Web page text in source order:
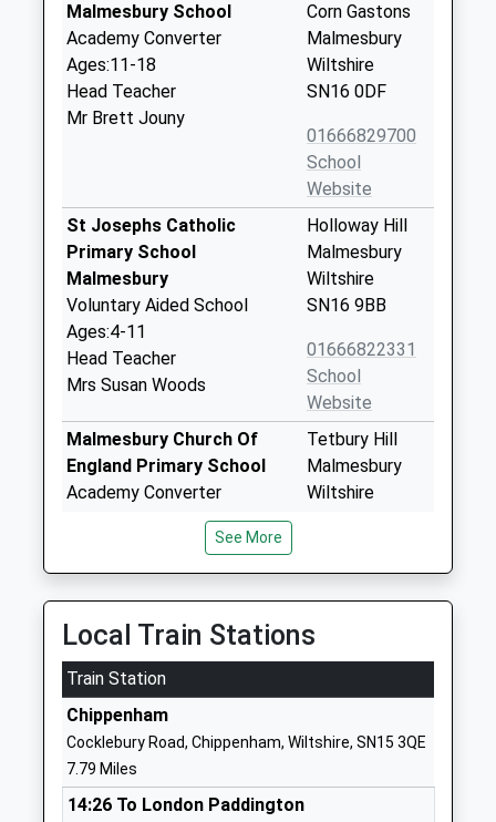
Malmesbury School
Academy Converter
Ages:11-18
Head Teacher
Mr Brett Jouny
Corn Gastons
Malmesbury
Wiltshire
SN16 0DF
01666829700
School
Website
St Josephs Catholic
Primary School
Malmesbury
Voluntary Aided School
Ages:4-11
Head Teacher
Mrs Susan Woods
Holloway Hill
Malmesbury
Wiltshire
SN16 9BB
01666822331
School
Website
Malmesbury Church Of
England Primary School
Academy Converter
Mr Stephen Heal
Tetbury Hill
Malmesbury
Wiltshire
And Nursery School
Voluntary Controlled School
Ages:2-11
Head Teacher
Mrs Matthew Slinn
SN14 6EF
See More
Local Train Stations
Train Station
Chippenham
Cocklebury Road, Chippenham, Wiltshire, SN15 3QE
7.79 Miles
14:26 To London Paddington